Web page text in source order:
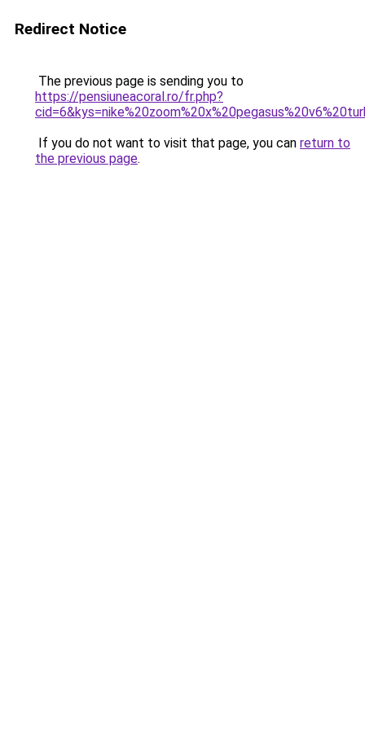
Redirect Notice
The previous page is sending you to
https://pensiuneacoral.ro/fr.php?
If you do not want to visit that page, you can return to
the previous page.